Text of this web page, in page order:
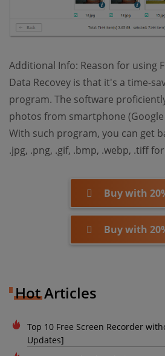
Additional Info: Reason for using
Data Recovey is that it's a time-
program. The software
photos from smartphone (Google
With such program, you can get
.jpg, .png, .gif, .bmp, .webp, .tiff
Buy with
Buy with
Hot Articles
Top 10 Free Screen Recorder
Updates]